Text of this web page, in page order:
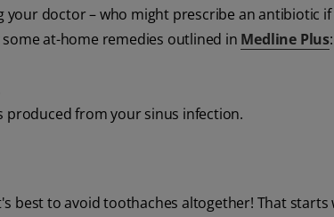
your doctor – who might prescribe an antibiotic
at-home remedies outlined in Medline Plus:
produced from your sinus infection.
best to avoid toothaches altogether! That starts